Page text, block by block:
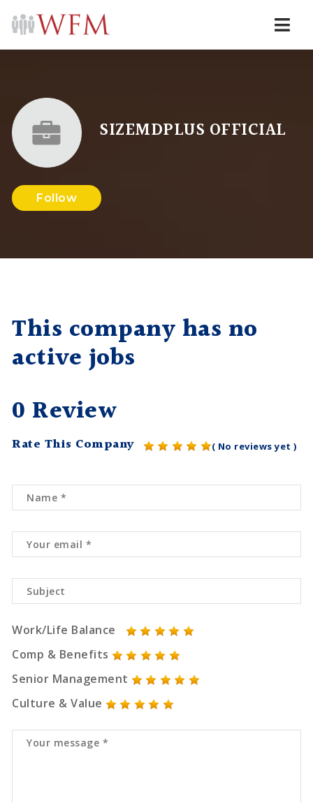
SIZEMDPLUS OFFICIAL
Follow
This company has no
active jobs
0 Review
Rate This Company ( No reviews yet )
Work/Life Balance
Comp & Benefits
Senior Management
Culture & Value